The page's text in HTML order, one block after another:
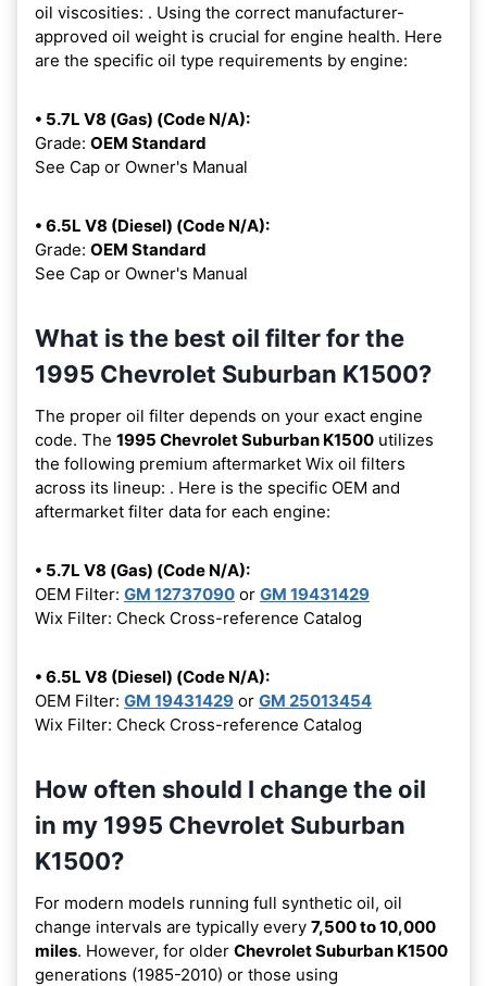
oil viscosities: . Using the correct manufacturer-
approved oil weight is crucial for engine health. Here
are the specific oil type requirements by engine:
• 5.7L V8 (Gas) (Code N/A):
Grade: OEM Standard
See Cap or Owner's Manual
• 6.5L V8 (Diesel) (Code N/A):
Grade: OEM Standard
See Cap or Owner's Manual
What is the best oil filter for the
1995 Chevrolet Suburban K1500?
The proper oil filter depends on your exact engine
code. The 1995 Chevrolet Suburban K1500 utilizes
the following premium aftermarket Wix oil filters
across its lineup: . Here is the specific OEM and
aftermarket filter data for each engine:
• 5.7L V8 (Gas) (Code N/A):
OEM Filter: GM 12737090 or GM 19431429
Wix Filter: Check Cross-reference Catalog
• 6.5L V8 (Diesel) (Code N/A):
OEM Filter: GM 19431429 or GM 25013454
Wix Filter: Check Cross-reference Catalog
How often should I change the oil
in my 1995 Chevrolet Suburban
K1500?
For modern models running full synthetic oil, oil
change intervals are typically every 7,500 to 10,000
miles. However, for older Chevrolet Suburban K1500
generations (1985-2010) or those using